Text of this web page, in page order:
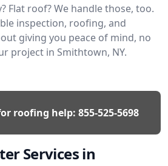
Flat roof? We handle those, too.
inspection, roofing, and
giving you peace of mind, no
project in Smithtown, NY.
roofing help: 855-525-5698
Services in